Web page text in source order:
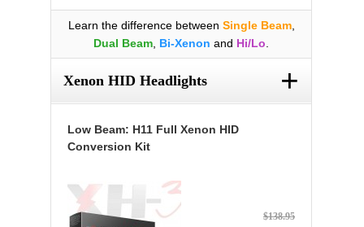
Learn the difference between Single Beam,
Dual Beam Bi-Xenon and Hi/Lo
Xenon HID Headlights +
Low Beam: H11 Full Xenon HID
Conversion Kit
$138.95